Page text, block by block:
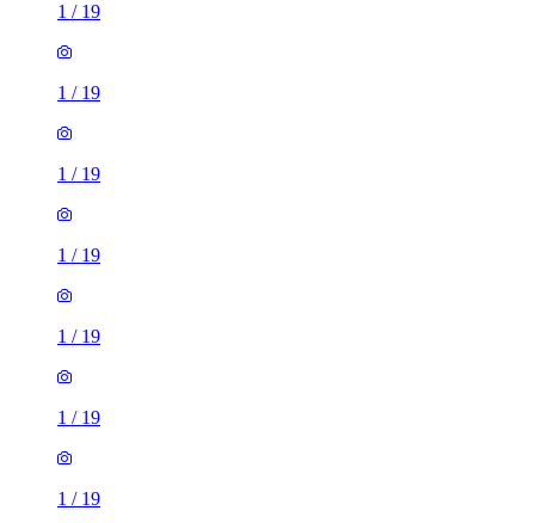
1 / 19
1 / 19
1 / 19
1 / 19
1 / 19
1 / 19
1 / 19